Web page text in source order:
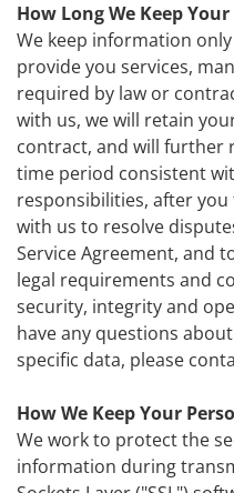
How Long We Keep
We keep information
provide you services,
required by law or
with us, we will retain
contract, and will further
time period consistent
responsibilities, after
with us to resolve
Service Agreement, and
legal requirements and
security, integrity and
have any questions
specific data, please
How We Keep Your
We work to protect the
information during